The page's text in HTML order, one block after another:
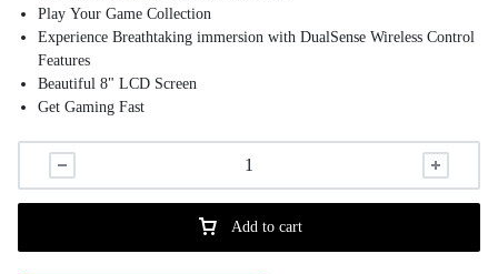
Play Your Game Collection
Experience Breathtaking immersion with DualSense Wireless Control
Features
Beautiful 8" LCD Screen
Get Gaming Fast
Add to cart